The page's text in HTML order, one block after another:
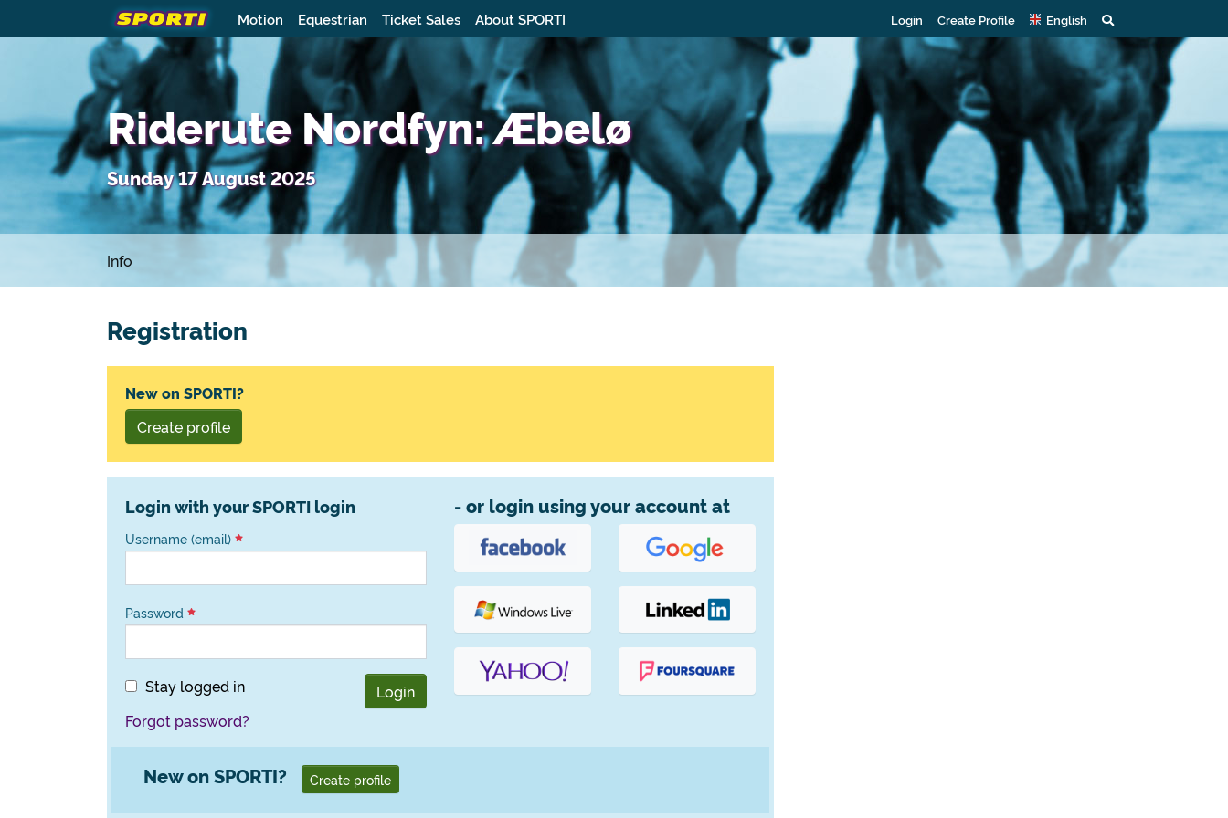
Motion Equestrian Ticket Sales About SPORTI Login Create Profile English
Riderute Nordfyn: Æbelø
Sunday 17 August 2025
Info
Registration
New on SPORTI?
Create profile
Login with your SPORTI login
Username (email)
Password
Stay logged in
Login
Forgot password?
- or login using your account at
New on SPORTI? Create profile